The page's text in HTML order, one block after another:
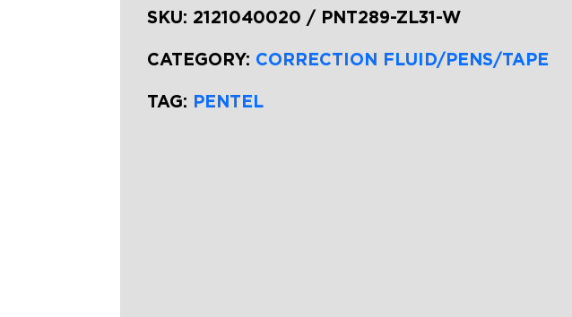
SKU: 2121040020 / PNT289-ZL31-W
CATEGORY: CORRECTION FLUID/PENS/TAPE
TAG: PENTEL